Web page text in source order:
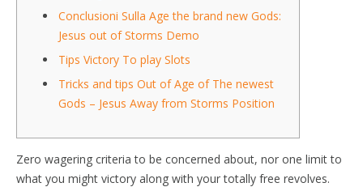
Conclusioni Sulla Age the brand new Gods:
Jesus out of Storms Demo
Tips Victory To play Slots
Tricks and tips Out of Age of The newest
Gods – Jesus Away from Storms Position
Zero wagering criteria to be concerned about, nor one limit to
what you might victory along with your totally free revolves.